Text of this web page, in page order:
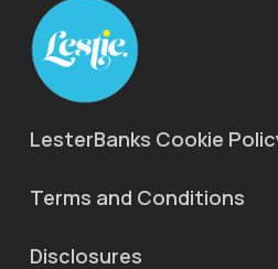
LesterBanks Cookie
Terms and Conditions
Disclosures